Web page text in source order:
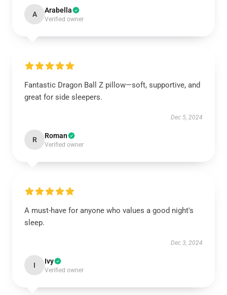
A Arabella
Verified owner
Fantastic Dragon Ball Z pillow—soft, supportive, and
great for side sleepers.
Dec 5, 2024
R Roman
Verified owner
A must-have for anyone who values a good night's
sleep.
Dec 3, 2024
I Ivy
Verified owner